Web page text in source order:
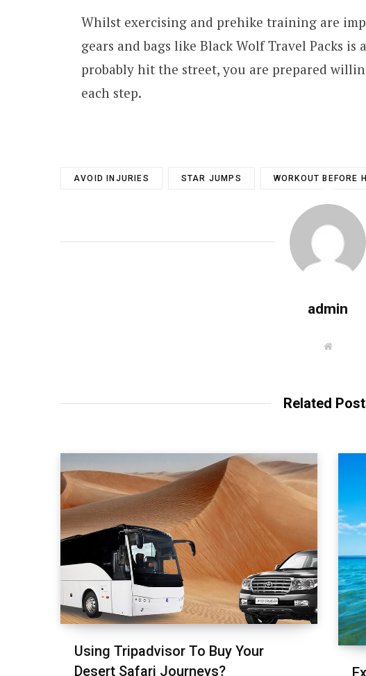
Whilst exercising and prehike training are
gears and bags like Black Wolf Travel Packs
probably hit the street, you are prepared
each step.
AVOID INJURIES STAR JUMPS WORKOUT BEFORE
admin
W
Related
Using Tripadvisor To Buy Your
Desert Safari Journeys?